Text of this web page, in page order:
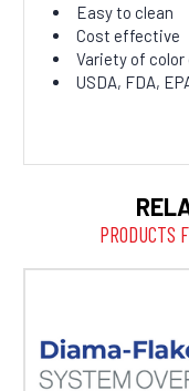
Easy to clean
Cost effective
Variety of
USDA, FDA,
PRODUCTS